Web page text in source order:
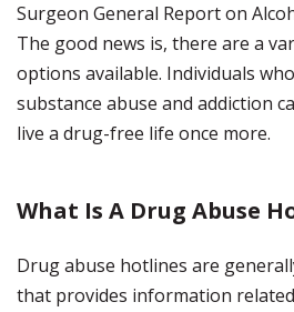
Surgeon General Report on
The good news is, there are a
options available. Individuals
substance abuse and addiction
live a drug-free life once more.
What Is A Drug Abuse
Drug abuse hotlines are
that provides information